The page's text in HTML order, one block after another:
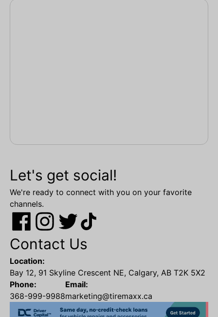
Let's get social!
We're ready to connect with you on your favorite
channels.
Contact Us
Location:
Bay 12, 91 Skyline Crescent NE, Calgary, AB T2K 5X2
Phone:
368-999-9988
Email:
marketing@tiremaxx.ca